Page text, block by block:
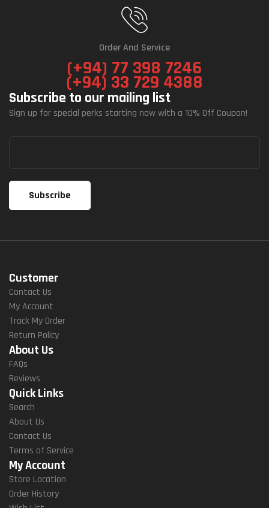
Order And Service
(+94) 77 398 7246
(+94) 33 729 4388
Subscribe to our mailing list
Sign up for special perks starting now with a 10% Off Coupon!
Customer
Contact Us
My Account
Track My Order
Return Policy
About Us
FAQs
Reviews
Quick Links
Search
About Us
Contact Us
Terms of Service
My Account
Store Location
Order History